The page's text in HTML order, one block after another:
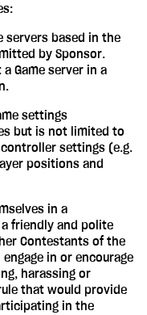
servers based in the
by Sponsor.
Game server in a
settings
but is not limited to
settings (e.g.
positions and
in a
friendly and polite
Contestants of the
in or encourage
harassing or
that would provide
in the